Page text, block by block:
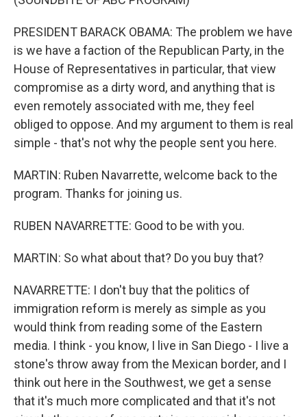
PRESIDENT BARACK OBAMA: The problem we have
is we have a faction of the Republican Party, in the
House of Representatives in particular, that view
compromise as a dirty word, and anything that is
even remotely associated with me, they feel
obliged to oppose. And my argument to them is real
simple - that's not why the people sent you here.
MARTIN: Ruben Navarrette, welcome back to the
program. Thanks for joining us.
RUBEN NAVARRETTE: Good to be with you.
MARTIN: So what about that? Do you buy that?
NAVARRETTE: I don't buy that the politics of
immigration reform is merely as simple as you
would think from reading some of the Eastern
media. I think - you know, I live in San Diego - I live a
stone's throw away from the Mexican border, and I
think out here in the Southwest, we get a sense
that it's much more complicated and that it's not